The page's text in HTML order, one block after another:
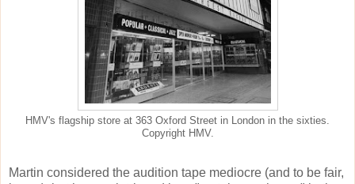
HMV's flagship store at 363 Oxford Street in London in the sixties.
Copyright HMV.
Martin considered the audition tape mediocre (and to be fair,